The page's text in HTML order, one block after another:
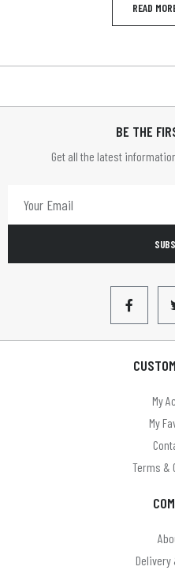
READ
BE THE
Get all the latest
My
My
Terms &
Delivery